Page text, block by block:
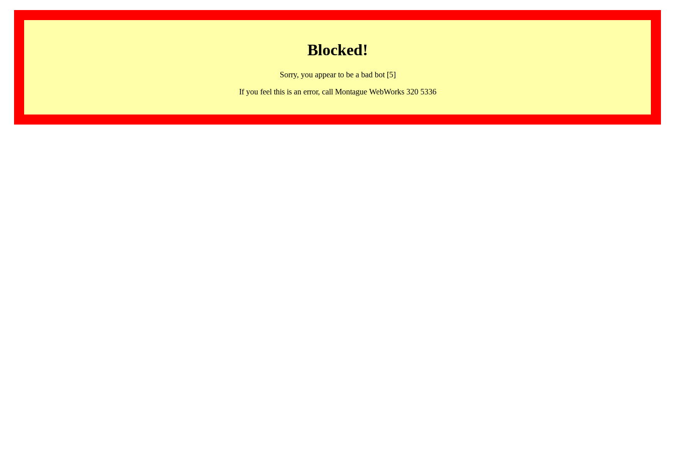
Blocked!
Sorry, you appear to be a bad bot [5]
If you feel this is an error, call Montague WebWorks 320 5336